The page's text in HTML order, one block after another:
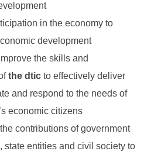
in the economy to
development
the skills and
the dtic to effectively deliver
and respond to the needs of
economic citizens
contributions of government
state entities and civil society to